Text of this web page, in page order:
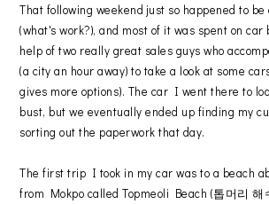
That following weekend just so happened to be
(what's work?), and most of it was spent on
help of two really great sales guys who
(a city an hour away) to take a look at some
gives more options). The car I went there to
bust, but we eventually ended up finding my
sorting out the paperwork that day.
The first trip I took in my car was to a beach
from Mokpo called Topmeoli Beach (톱머리